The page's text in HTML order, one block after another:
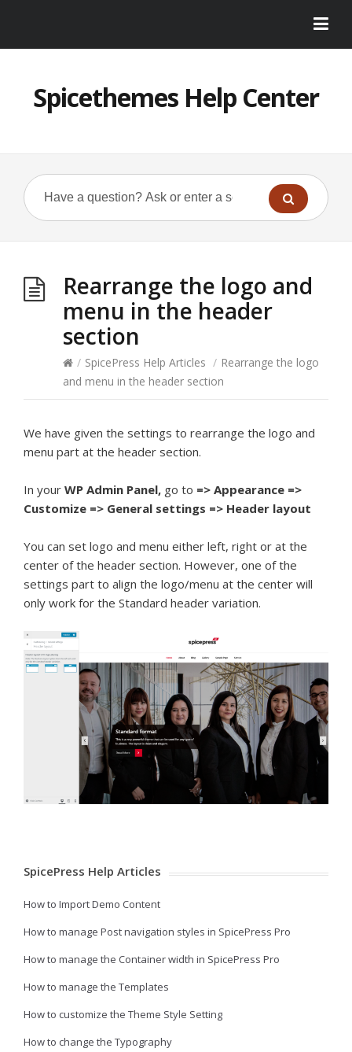
Spicethemes Help Center
Rearrange the logo and
menu in the header
section
/ SpicePress Help Articles / Rearrange the logo
and menu in the header section
We have given the settings to rearrange the logo and
menu part at the header section.
In your WP Admin Panel, go to => Appearance =>
Customize => General settings => Header layout
You can set logo and menu either left, right or at the
center of the header section. However, one of the
settings part to align the logo/menu at the center will
only work for the Standard header variation.
SpicePress Help Articles
How to Import Demo Content
How to manage Post navigation styles in SpicePress Pro
How to manage the Container width in SpicePress Pro
How to manage the Templates
How to customize the Theme Style Setting
How to change the Typography